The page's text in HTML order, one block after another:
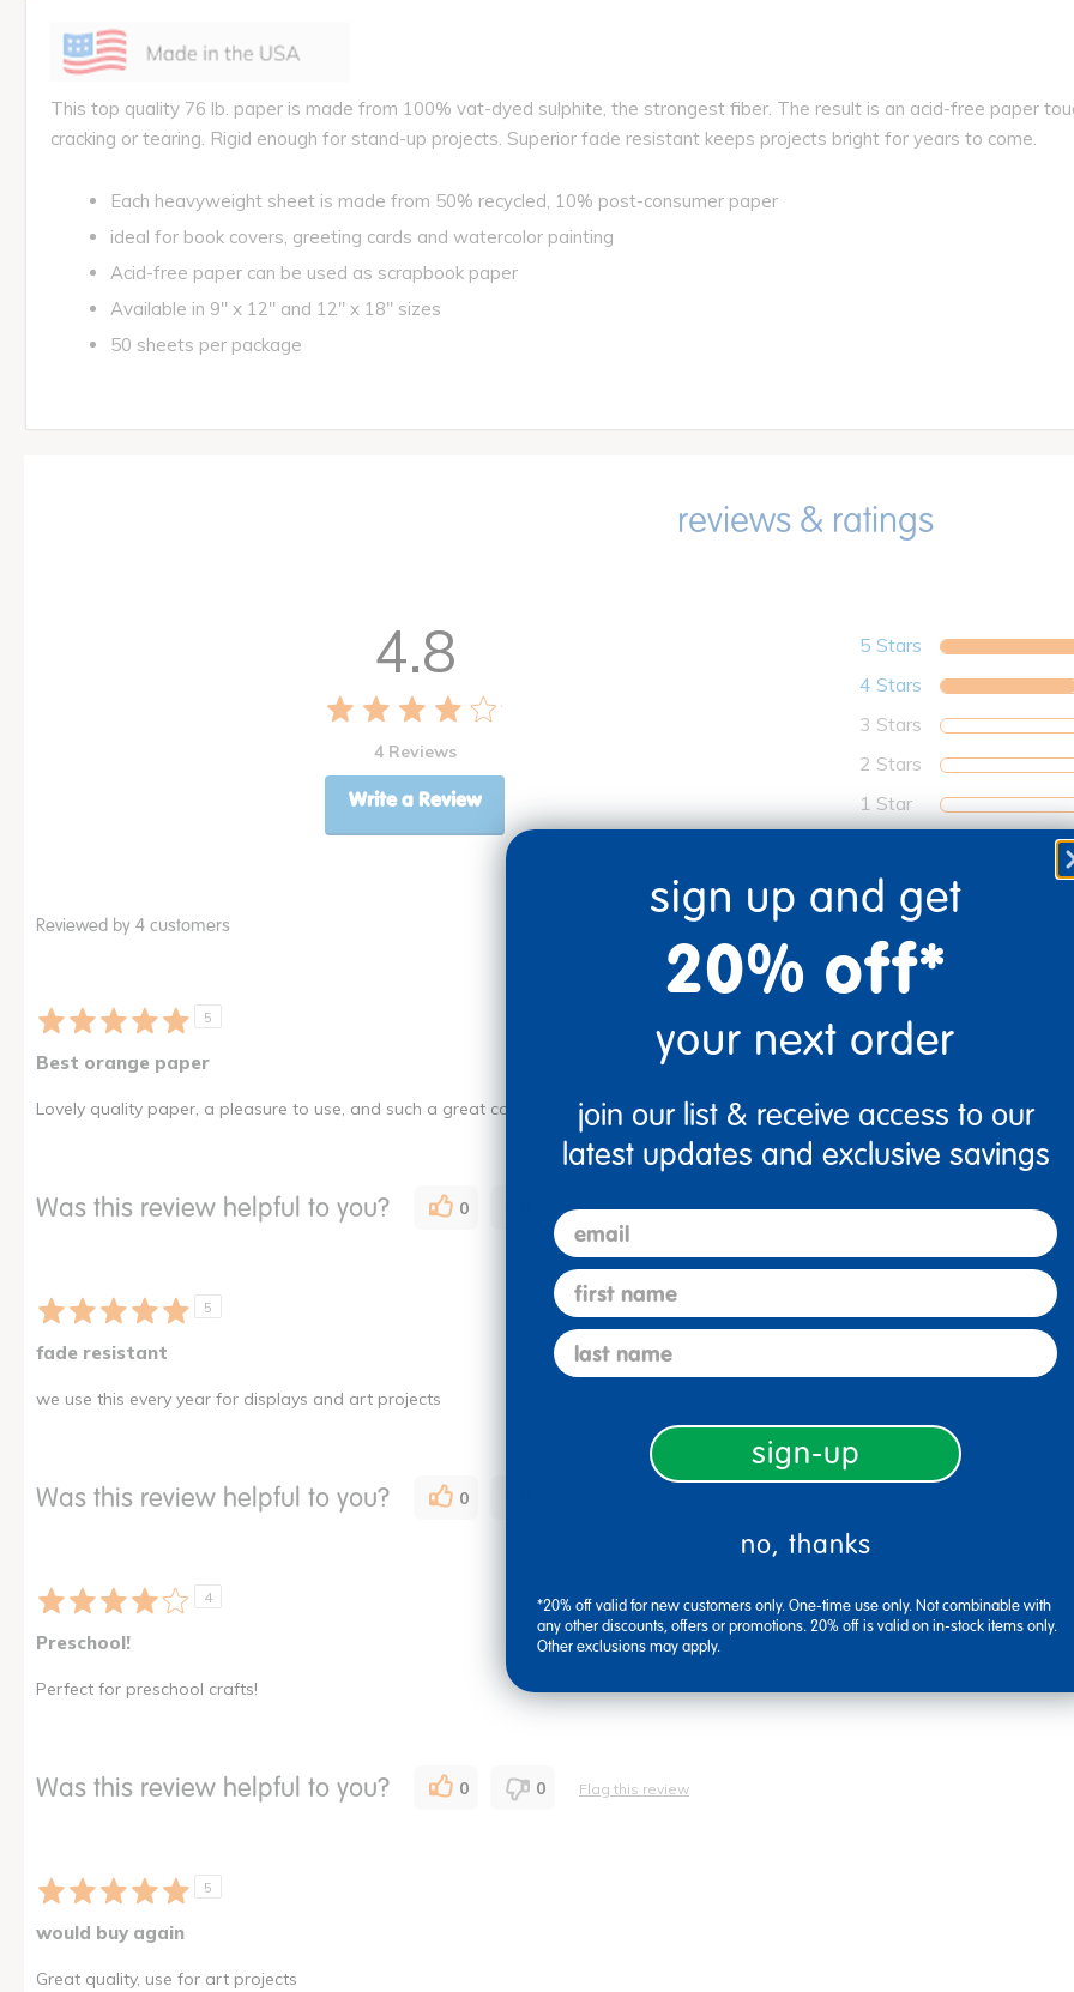
This top quality 76 lb. paper is made from 100% vat-dyed sulphite, the strongest fiber. The result is an acid-free paper
cracking or tearing. Rigid enough for stand-up projects. Superior fade resistant keeps projects bright for years to come.
Each heavyweight sheet is made from 50% recycled, 10% post-consumer paper
ideal for book covers, greeting cards and watercolor painting
Acid-free paper can be used as scrapbook paper
Available in 9" x 12" and 12" x 18" sizes
50 sheets per package
4.8
4 Reviews
Write a Review
5 Stars
4 Stars
3 Stars
2 Stars
1 Star
Reviewed by 4 customers
5
Best orange paper
Lovely quality paper, a pleasure to use, and such a great color.
Was this review helpful to you? 0 Flag this review
5
fade resistant
we use this every year for displays and art projects
Was this review helpful to you? 0
4
Preschool!
Perfect for preschool crafts!
Was this review helpful to you? 0 0 Flag this review
5
would buy again
Great quality, use for art projects
sign up and get
20% off*
your next order
join our list & receive access to our
latest updates and exclusive savings
email
first name
last name
sign-up
no, thanks
*20% off valid for new customers only. One-time use only. Not combinable with
any other discounts, offers or promotions. 20% off is valid on in-stock items only.
Other exclusions may apply.